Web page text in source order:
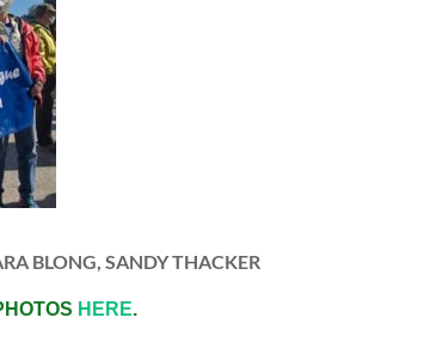
BLONG, SANDY THACKER
HERE.